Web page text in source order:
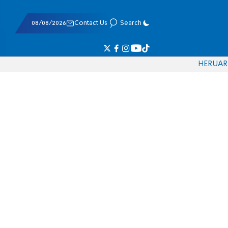
08/08/2026 Contact Us Search
HERUAR